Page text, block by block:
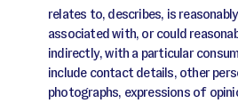
relates to, describes, is
associated with, or could
indirectly, with a particular
include contact details, other
photographs, expressions of